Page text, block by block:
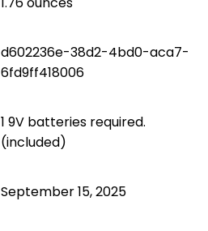
d602236e-38d2-4bd0-aca7-
6fd9ff418006
1 9V batteries required.
(included)
September 15, 2025